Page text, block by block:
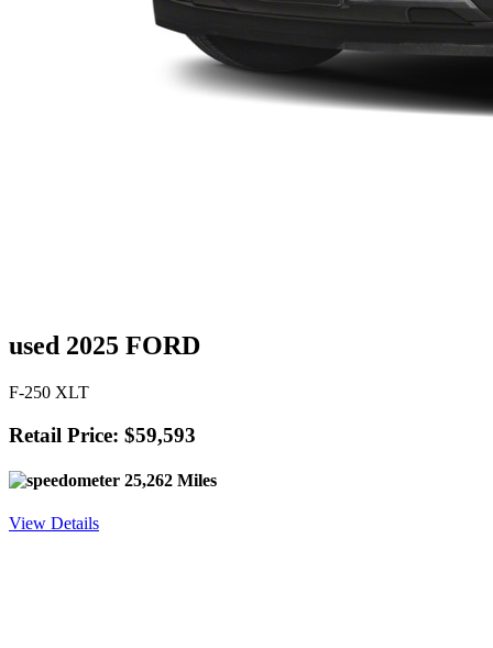
used 2025 FORD
F-250 XLT
Retail Price: $59,593
25,262 Miles
View Details